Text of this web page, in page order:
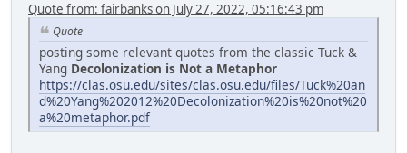
Quote from: fairbanks on July 27, 2022, 05:16:43 pm
Quote
posting some relevant quotes from the classic Tuck &
Yang Decolonization is Not a Metaphor
https://clas.osu.edu/sites/clas.osu.edu/files/Tuck%20an
d%20Yang%202012%20Decolonization%20is%20not%20
a%20metaphor.pdf